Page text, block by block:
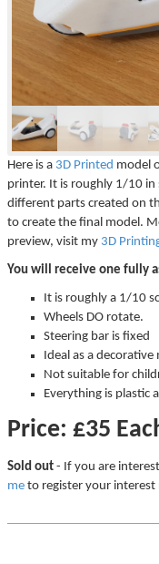
Here is a 3D Printed model
printer. It is roughly 1/10 in
different parts created on
to create the final model.
preview, visit my 3D
You will receive one fully
It is roughly a 1/10
Wheels DO rotate.
Steering bar is fixed
Ideal as a
Not suitable for
Everything is plastic
Price: £35
Sold out - If you are
me to register your interest